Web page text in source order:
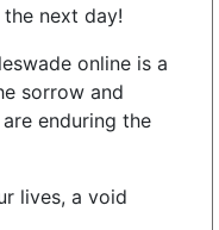
next day!
online is a
sorrow and
enduring the
lives, a void